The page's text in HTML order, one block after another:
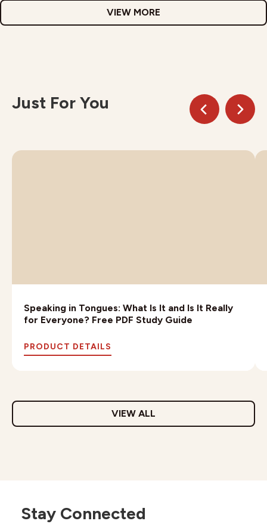
VIEW MORE
Just For You
Speaking in Tongues: What Is It and Is It Really
for Everyone? Free PDF Study Guide
PRODUCT DETAILS
VIEW ALL
Stay Connected